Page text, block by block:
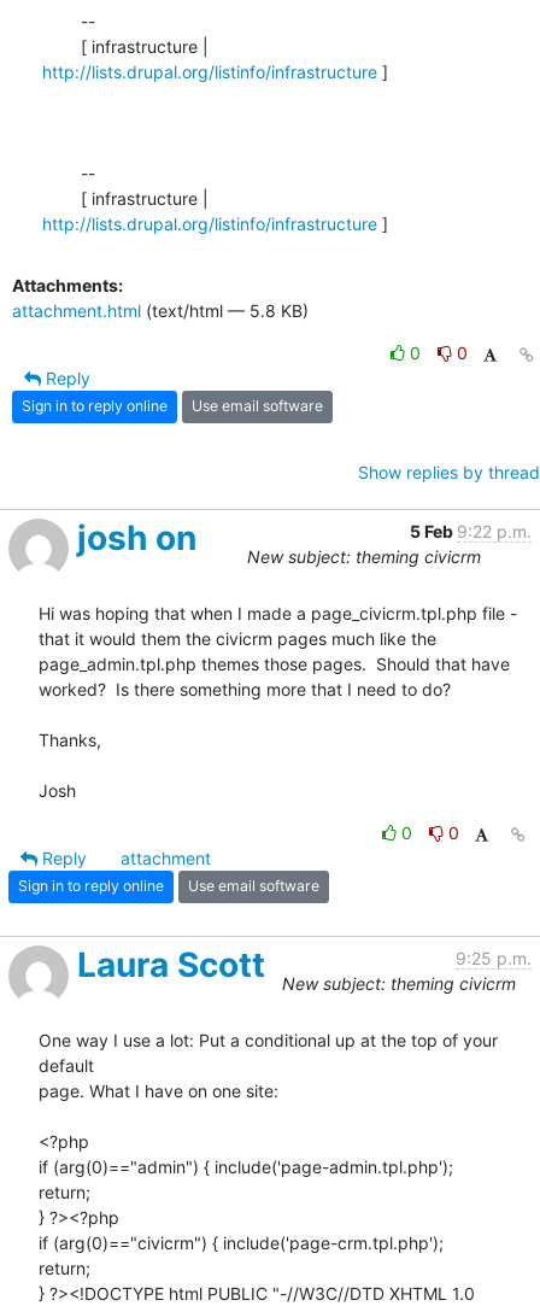
http://lists.drupal.org/listinfo/infrastructure ]
http://lists.drupal.org/listinfo/infrastructure ]
Attachments:
attachment.html (text/html — 5.8 KB)
0
0
Reply
Sign in to reply online Use email software
Show replies by thread
josh on 5 Feb 9:22 p.m.
New subject: theming civicrm
Hi was hoping that when I made a page_civicrm.tpl.php file -
that it would them the civicrm pages much like the
page_admin.tpl.php themes those pages.  Should that have
worked?  Is there something more that I need to do?
Thanks,
Josh
0
0
Reply
attachment
Sign in to reply online Use email software
Laura Scott
9:25 p.m.
New subject: theming civicrm
One way I use a lot: Put a conditional up at the top of your
default
page. What I have on one site:
<?php
if (arg(0)=="admin") { include('page-admin.tpl.php');
return;
} ?><?php
if (arg(0)=="civicrm") { include('page-crm.tpl.php');
return;
} ?><!DOCTYPE html PUBLIC "-//W3C//DTD XHTML 1.0